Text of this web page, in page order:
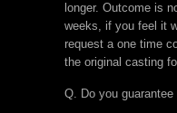
longer. Outcome is
weeks, if you feel it
request a one time
the original casting
Q. Do you